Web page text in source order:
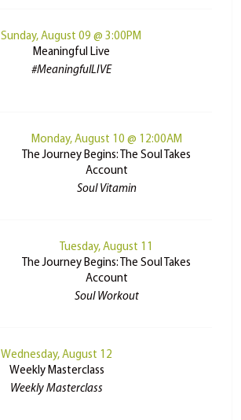
Sunday, August 09 @ 3:00PM
Meaningful Live
#MeaningfulLIVE
Monday, August 10 @ 12:00AM
The Journey Begins: The Soul Takes
Account
Soul Vitamin
Tuesday, August 11
The Journey Begins: The Soul Takes
Account
Soul Workout
Wednesday, August 12
Weekly Masterclass
Weekly Masterclass